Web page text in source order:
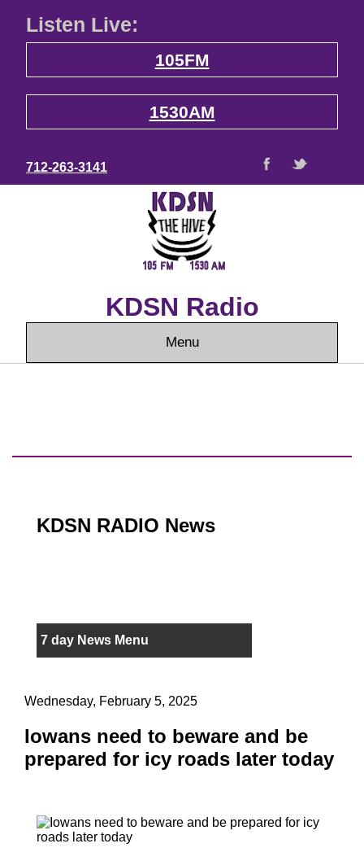
Listen Live:
105FM
1530AM
712-263-3141
KDSN Radio
Menu
KDSN RADIO News
7 day News Menu
Wednesday, February 5, 2025
Iowans need to beware and be
prepared for icy roads later today